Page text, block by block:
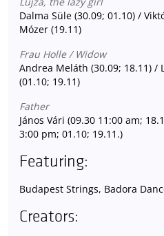
Dalma Süle (30.09; 01.10) /
Mózer (19.11)
Frau Holle / Widow
Andrea Meláth (30.09; 18.11) /
(01.10; 19.11)
Father
János Vári (09.30 11:00 am;
3:00 pm; 01.10; 19.11.)
Featuring:
Budapest Strings, Badora
Creators: